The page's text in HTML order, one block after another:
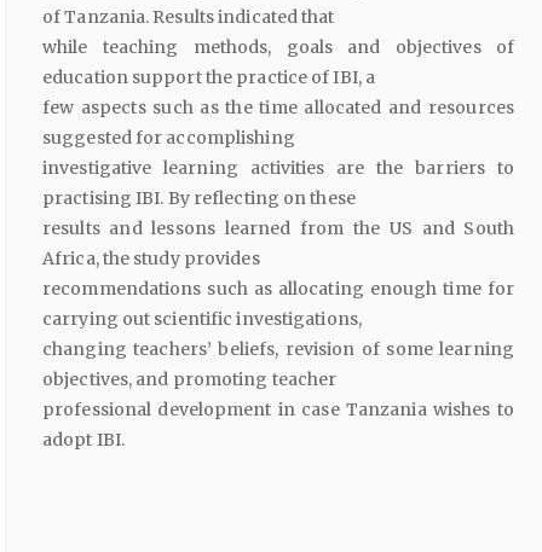
of Tanzania. Results indicated that
while teaching methods, goals and objectives of
education support the practice of IBI, a
few aspects such as the time allocated and resources
suggested for accomplishing
investigative learning activities are the barriers to
practising IBI. By reflecting on these
results and lessons learned from the US and South
Africa, the study provides
recommendations such as allocating enough time for
carrying out scientific investigations,
changing teachers’ beliefs, revision of some learning
objectives, and promoting teacher
professional development in case Tanzania wishes to
adopt IBI.